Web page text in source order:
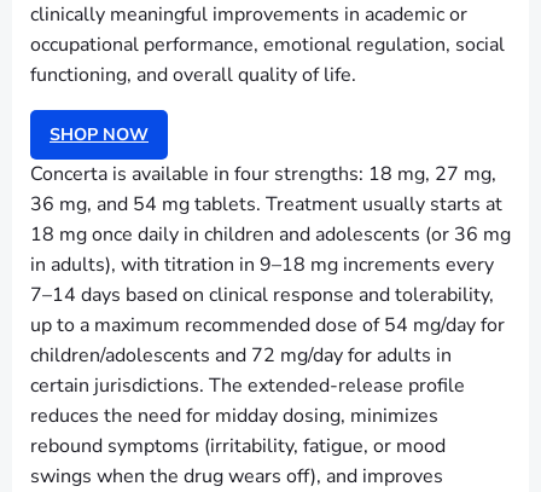
clinically meaningful improvements in academic or
occupational performance, emotional regulation, social
functioning, and overall quality of life.
SHOP NOW
Concerta is available in four strengths: 18 mg, 27 mg,
36 mg, and 54 mg tablets. Treatment usually starts at
18 mg once daily in children and adolescents (or 36 mg
in adults), with titration in 9–18 mg increments every
7–14 days based on clinical response and tolerability,
up to a maximum recommended dose of 54 mg/day for
children/adolescents and 72 mg/day for adults in
certain jurisdictions. The extended-release profile
reduces the need for midday dosing, minimizes
rebound symptoms (irritability, fatigue, or mood
swings when the drug wears off), and improves